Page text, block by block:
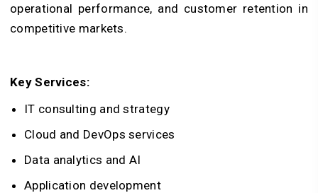
operational performance, and customer retention in
competitive markets.
Key Services:
IT consulting and strategy
Cloud and DevOps services
Data analytics and AI
Application development